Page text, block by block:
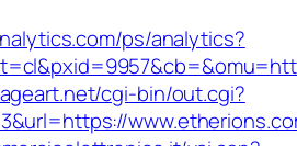
ps/analytics?
cgi-bin/out.cgi?